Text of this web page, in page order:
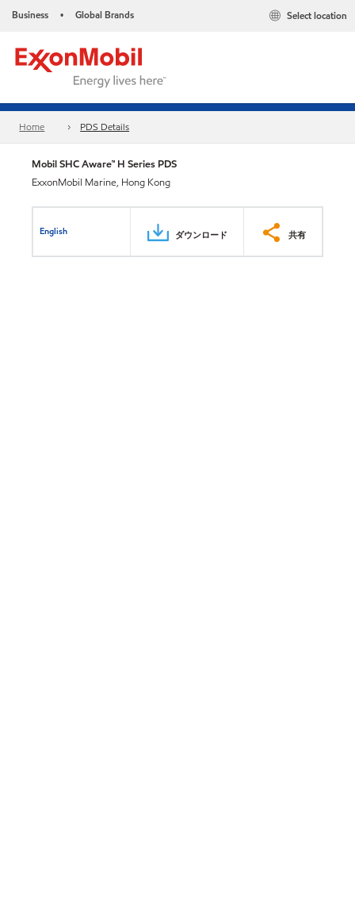
Business • Global Brands Select location
Home PDS Details
Mobil SHC Aware™ H Series PDS
ExxonMobil Marine, Hong Kong
English ダウンロード 共有